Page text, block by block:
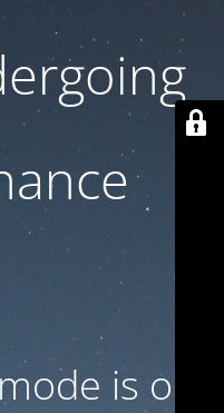
is on